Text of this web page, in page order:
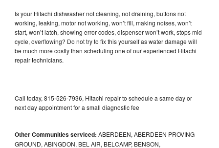
Is your Hitachi dishwasher not cleaning, not draining, buttons not
working, leaking, motor not working, won’t fill, making noises, won’t
start, won’t latch, showing error codes, dispenser won’t work, stops mid
cycle, overflowing? Do not try to fix this yourself as water damage will
be much more costly than scheduling one of our experienced Hitachi
repair technicians.
Call today, 815-526-7936, Hitachi repair to schedule a same day or
next day appointment for a small diagnostic fee
Other Communities serviced: ABERDEEN, ABERDEEN PROVING
GROUND, ABINGDON, BEL AIR, BELCAMP, BENSON,